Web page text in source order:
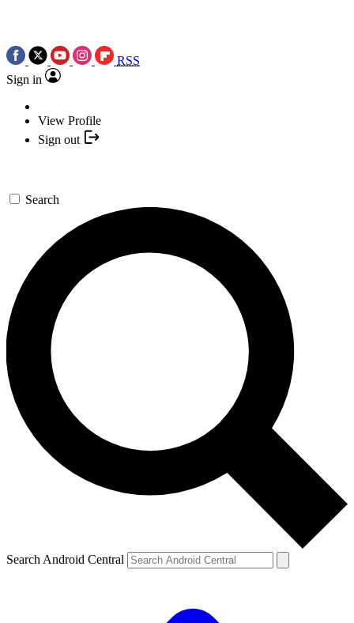
RSS
Sign in
View Profile
Sign out
Search
Search Android Central